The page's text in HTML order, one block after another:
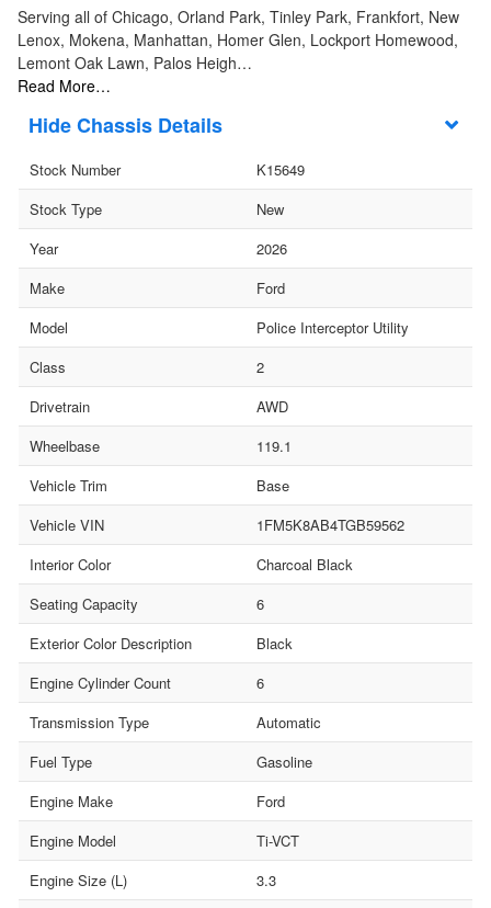
Serving all of Chicago, Orland Park, Tinley Park, Frankfort, New
Lenox, Mokena, Manhattan, Homer Glen, Lockport Homewood,
Lemont Oak Lawn, Palos Heigh…
Read More…
Chassis Details
Stock Number
K15649
Stock Type
New
Year
2026
Make
Ford
Model
Police Interceptor Utility
Class
2
Drivetrain
AWD
Wheelbase
119.1
Vehicle Trim
Base
Vehicle VIN
1FM5K8AB4TGB59562
Interior Color
Charcoal Black
Seating Capacity
6
Exterior Color Description
Black
Engine Cylinder Count
6
Transmission Type
Automatic
Fuel Type
Gasoline
Engine Make
Ford
Engine Model
Ti-VCT
Engine Size (L)
3.3